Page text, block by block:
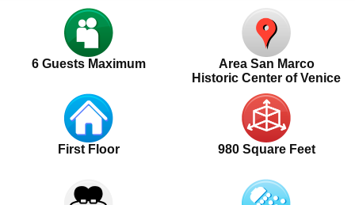
6 Guests Maximum
Area San Marco
Historic Center of Venice
First Floor 980 Square Feet